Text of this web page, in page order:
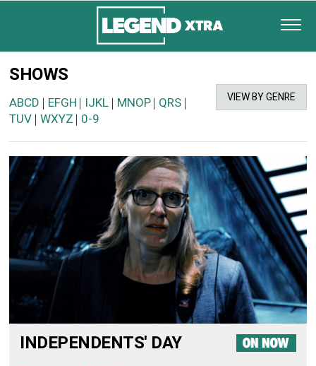
SHOWS
VIEW BY GENRE
ABCD | EFGH | IJKL | MNOP| QRS |
TUV | WXYZ | 0-9
INDEPENDENTS' DAY